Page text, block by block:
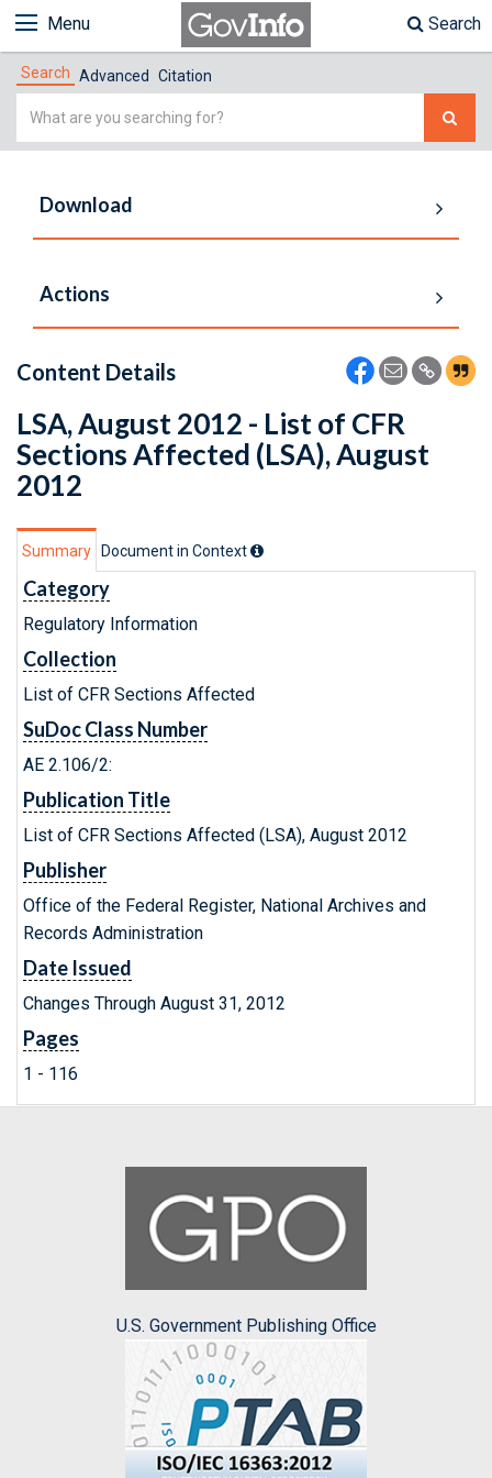
Menu Search
Search Advanced Citation
Simple
Download
Actions
Content Details
LSA, August 2012 - List of CFR
Sections Affected (LSA), August
2012
Summary Document in Context
Category
Regulatory Information
Collection
List of CFR Sections Affected
SuDoc Class Number
AE 2.106/2:
Publication Title
List of CFR Sections Affected (LSA), August 2012
Publisher
Office of the Federal Register, National Archives and
Records Administration
Date Issued
Changes Through August 31, 2012
Pages
1 - 116
U.S. Government Publishing Office